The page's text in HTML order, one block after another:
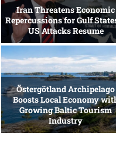
Iran Threatens Economic
Repercussions for Gulf
US Attacks Resume
Östergötland Archipelago
Boosts Local Economy
Growing Baltic Tourism
Industry